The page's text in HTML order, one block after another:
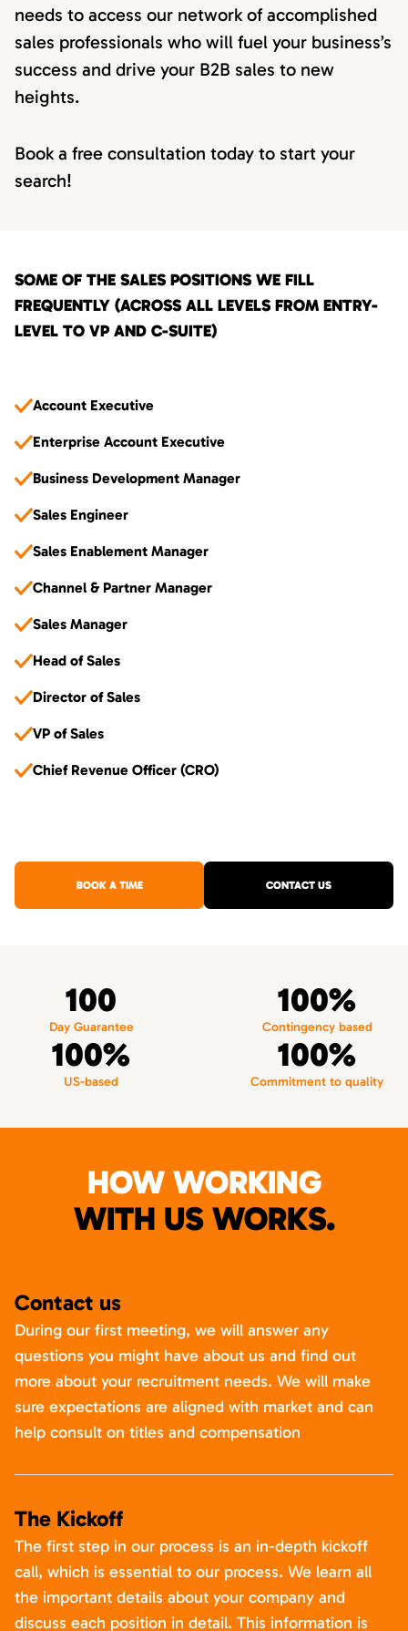
needs to access our network of accomplished
sales professionals who will fuel your business’s
success and drive your B2B sales to new
heights.
Book a free consultation today to start your
search!
SOME OF THE SALES POSITIONS WE FILL
FREQUENTLY (ACROSS ALL LEVELS FROM ENTRY-
LEVEL TO VP AND C-SUITE)
Account Executive
Enterprise Account Executive
Business Development Manager
Sales Engineer
Sales Enablement Manager
Channel & Partner Manager
Sales Manager
Head of Sales
Director of Sales
VP of Sales
Chief Revenue Officer (CRO)
BOOK A TIME CONTACT US
100
Day Guarantee
100%
Contingency based
100%
US-based
100%
Commitment to quality
HOW WORKING
WITH US WORKS.
Contact us
During our first meeting, we will answer any
questions you might have about us and find out
more about your recruitment needs. We will make
sure expectations are aligned with market and can
help consult on titles and compensation
The Kickoff
The first step in our process is an in-depth kickoff
call, which is essential to our process. We learn all
the important details about your company and
discuss each position in detail. This information is